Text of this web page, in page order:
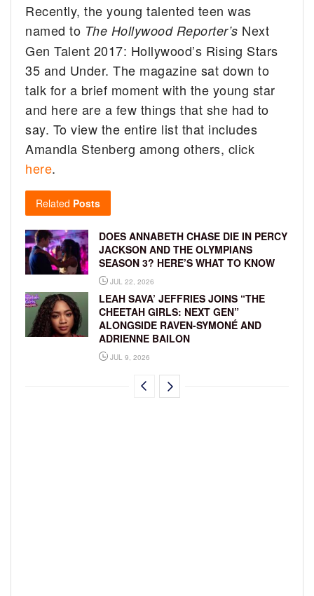
Recently, the young talented teen was
named to The Hollywood Reporter’s Next
Gen Talent 2017: Hollywood’s Rising Stars
35 and Under. The magazine sat down to
talk for a brief moment with the young star
and here are a few things that she had to
say. To view the entire list that includes
Amandla Stenberg among others, click
here.
Related Posts
DOES ANNABETH CHASE DIE IN PERCY
JACKSON AND THE OLYMPIANS
SEASON 3? HERE’S WHAT TO KNOW
JUL 22, 2026
LEAH SAVA’ JEFFRIES JOINS “THE
CHEETAH GIRLS: NEXT GEN”
ALONGSIDE RAVEN-SYMONÉ AND
ADRIENNE BAILON
JUL 9, 2026